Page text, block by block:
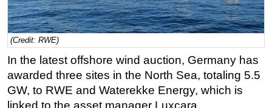
LNG
Renewables
Geoscience
Engineering
(Credit: RWE)
In the latest offshore wind auction, Germany has
awarded three sites in the North Sea, totaling 5.5
GW, to RWE and Waterekke Energy, which is